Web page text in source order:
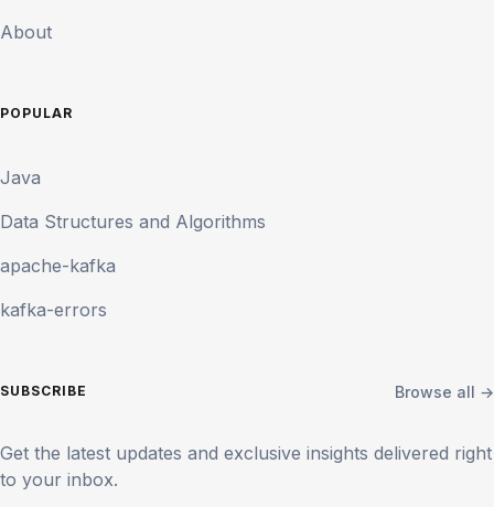
About
POPULAR
Java
Data Structures and Algorithms
apache-kafka
kafka-errors
SUBSCRIBE Browse all →
Get the latest updates and exclusive insights delivered right
to your inbox.